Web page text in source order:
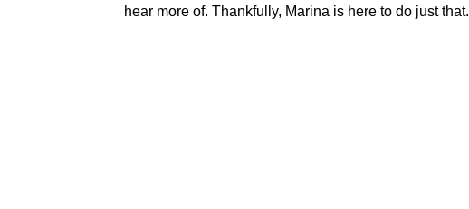
hear more of. Thankfully, Marina is here to do just that.